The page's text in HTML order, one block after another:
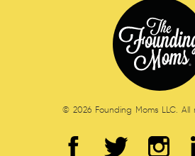
© 2026 Founding Moms LLC. All